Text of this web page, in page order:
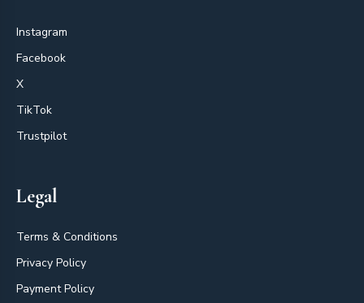
Instagram
Facebook
X
TikTok
Trustpilot
Legal
Terms & Conditions
Privacy Policy
Payment Policy